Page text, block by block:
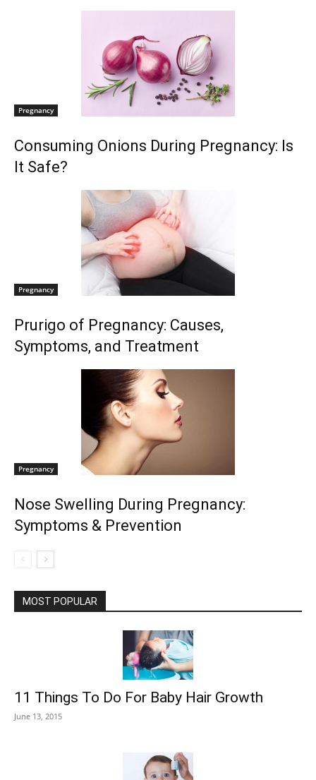
Pregnancy
Consuming Onions During Pregnancy: Is
It Safe?
Pregnancy
Prurigo of Pregnancy: Causes,
Symptoms, and Treatment
Pregnancy
Nose Swelling During Pregnancy:
Symptoms & Prevention
MOST POPULAR
11 Things To Do For Baby Hair Growth
June 13, 2015